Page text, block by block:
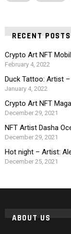
RECENT POSTS
Crypto Art NFT
February 4, 2022
Duck Tattoo: Artist
January 4, 2022
Crypto Art NFT
December 29, 2021
NFT Artist Dasha
December 29, 2021
Hot night – Artist:
December 25, 2021
ABOUT US